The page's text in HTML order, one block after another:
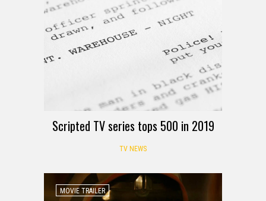
Scripted TV series tops 500 in 2019
TV NEWS
MOVIE TRAILER